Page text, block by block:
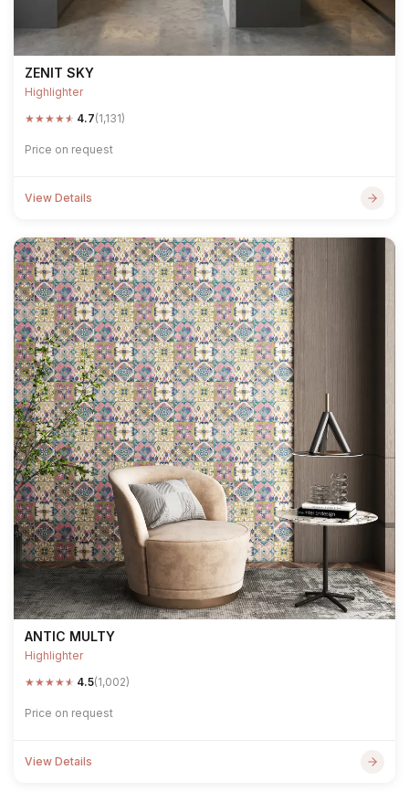
ZENIT SKY
Highlighter
★★★★★ 4.7(1,131)
Price on request
View Details
ANTIC MULTY
Highlighter
★★★★★ 4.5(1,002)
Price on request
View Details